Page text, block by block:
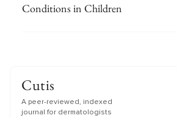
Conditions in Children
Cutis
A peer-reviewed, indexed
journal for dermatologists